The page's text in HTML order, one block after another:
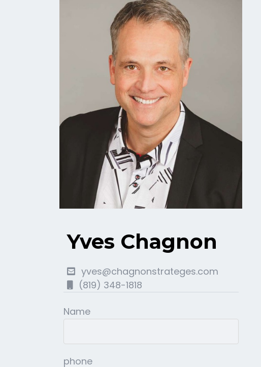
Yves Chagnon
yves@chagnonstrateges.com
(819) 348-1818
Name
phone